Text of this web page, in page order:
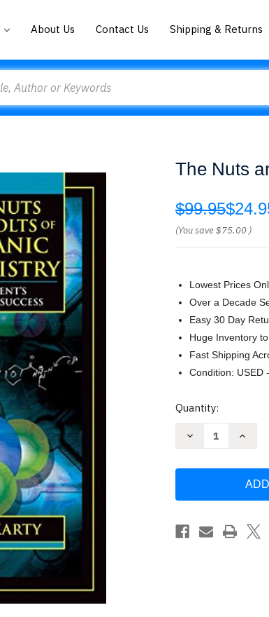
About Us Contact Us Shipping & Returns
The Nuts
$99.95
(You save$75.00 )
Lowest Prices
Over a Decade
Easy 30 Day
Huge Inventory
Fast Shipping
Condition: USED
Current
Quantity:
Decrease
Of
Chemistry
by
Increase
and
Of
Joel